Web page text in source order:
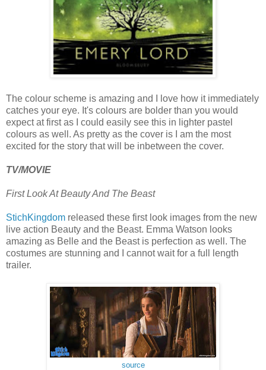
The colour scheme is amazing and I love how it immediately
catches your eye. It's colours are bolder than you would
expect at first as I could easily see this in lighter pastel
colours as well. As pretty as the cover is I am the most
excited for the story that will be inbetween the cover.
TV/MOVIE
First Look At Beauty And The Beast
StichKingdom released these first look images from the new
live action Beauty and the Beast. Emma Watson looks
amazing as Belle and the Beast is perfection as well. The
costumes are stunning and I cannot wait for a full length
trailer.
source